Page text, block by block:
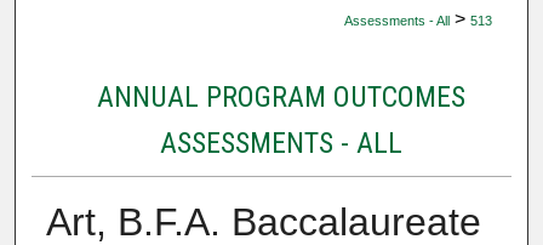
Assessments - All > 513
ANNUAL PROGRAM OUTCOMES
ASSESSMENTS - ALL
Art, B.F.A. Baccalaureate